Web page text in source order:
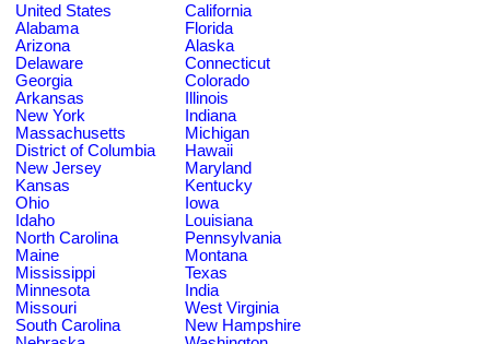
United States
California
Alabama
Florida
Arizona
Alaska
Delaware
Connecticut
Georgia
Colorado
Arkansas
Illinois
New York
Indiana
Massachusetts
Michigan
District of Columbia
Hawaii
New Jersey
Maryland
Kansas
Kentucky
Ohio
Iowa
Idaho
Louisiana
North Carolina
Pennsylvania
Maine
Montana
Mississippi
Texas
Minnesota
India
Missouri
West Virginia
South Carolina
New Hampshire